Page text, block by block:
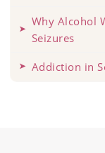
Why Alcohol
Seizures
Addiction in